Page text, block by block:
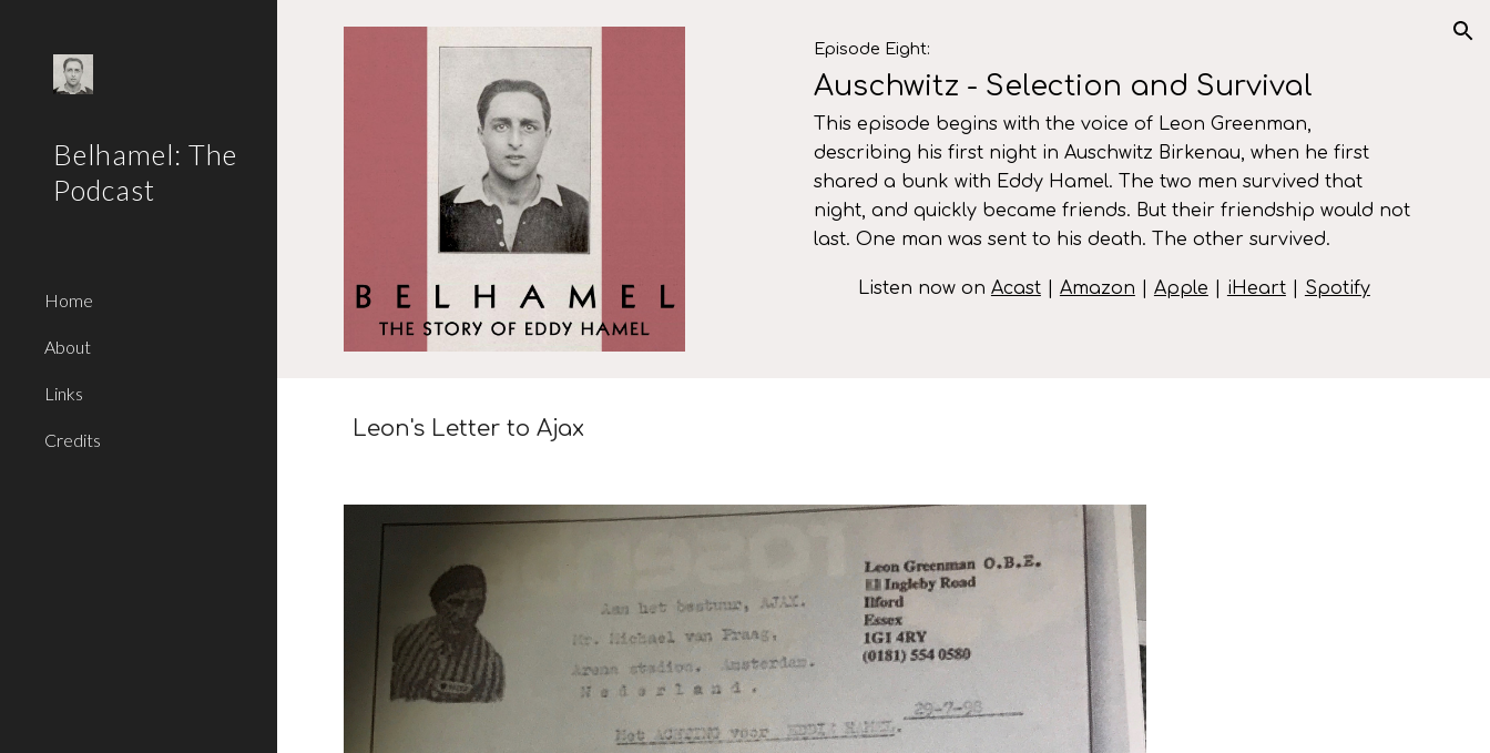
Skip to navigation
Belhamel: The
Podcast
Home
About
Links
Credits
Episode Eight:
Auschwitz - Selection and Survival
This episode begins with the voice of Leon Greenman,
describing his first night in Auschwitz Birkenau, when he first
shared a bunk with Eddy Hamel. The two men survived that
night, and quickly became friends. But their friendship would not
last. One man was sent to his death. The other survived.
Listen now on Acast| Amazon Apple iHeart| Spotify
Leon's Letter to Ajax